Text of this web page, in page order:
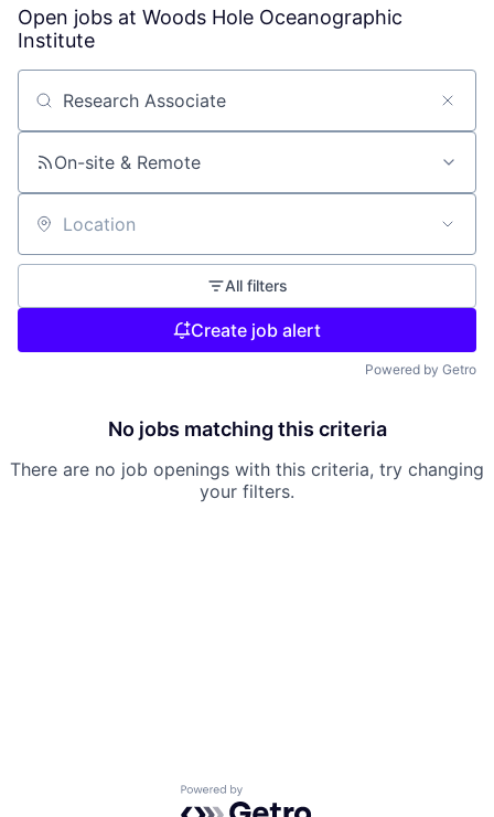
Open jobs at Woods Hole Oceanographic
Institute
Search by title or keyword
On-site & Remote
Location
All filters
Create job alert
Powered by Getro
No jobs matching this criteria
There are no job openings with this criteria, try changing
your filters.
Powered by Getro.com